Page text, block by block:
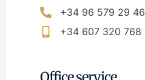
+34 96 579 29 46
+34 607 320 768